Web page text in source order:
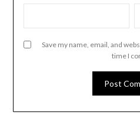
Save my name, email, and
time I